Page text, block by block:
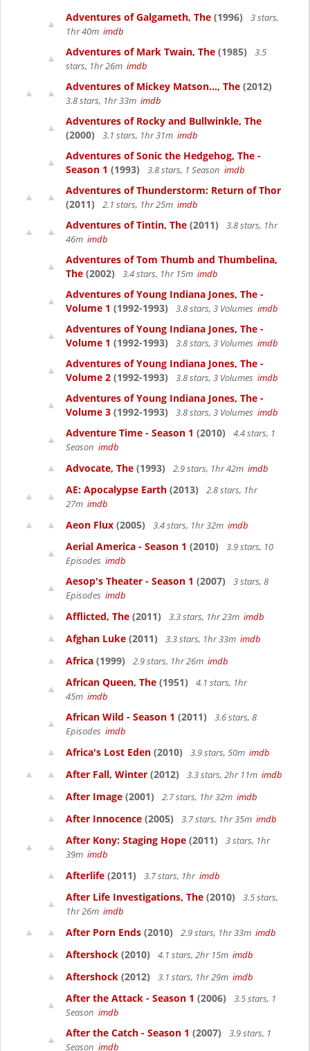
Adventures of Galgameth, The (1996)
3 stars,
1hr 40m imdb
Adventures of Mark Twain, The (1985)
3.5
stars, 1hr 26m imdb
Adventures of Mickey Matson..., The (2012)
3.8 stars, 1hr 33m imdb
Adventures of Rocky and Bullwinkle, The
(2000)
3.1 stars, 1hr 31m imdb
Adventures of Sonic the Hedgehog, The -
Season 1 (1993) 3.8 stars, 1 Season imdb
Adventures of Thunderstorm: Return of Thor
(2011)
2.1 stars, 1hr 25m imdb
Adventures of Tintin, The (2011)
3.8 stars, 1hr
46m imdb
Adventures of Tom Thumb and Thumbelina,
The (2002) 3.4 stars, 1hr 15m imdb
Adventures of Young Indiana Jones, The -
Volume 1 (1992-1993) 3.8 stars, 3 Volumes imdb
Adventures of Young Indiana Jones, The -
Volume 1 (1992-1993) 3.8 stars, 3 Volumes imdb
Adventures of Young Indiana Jones, The -
Volume 2 (1992-1993) 3.8 stars, 3 Volumes imdb
Adventures of Young Indiana Jones, The -
Volume 3 (1992-1993) 3.8 stars, 3 Volumes imdb
Adventure Time - Season 1 (2010)
4.4 stars, 1
Season imdb
Advocate, The (1993) 2.9 stars, 1hr 42m imdb
AE: Apocalypse Earth (2013)
2.8 stars, 1hr
27m imdb
Aeon Flux (2005) 3.4 stars, 1hr 32m imdb
Aerial America - Season 1 (2010)
3.9 stars, 10
Episodes imdb
Aesop's Theater - Season 1 (2007)
3 stars, 8
Episodes imdb
Afflicted, The (2011) 3.3 stars, 1hr 23m imdb
Afghan Luke (2011) 3.3 stars, 1hr 33m imdb
Africa (1999) 2.9 stars, 1hr 26m imdb
African Queen, The (1951)
4.1 stars, 1hr
45m imdb
African Wild - Season 1 (2011)
3.6 stars, 8
Episodes imdb
Africa's Lost Eden (2010) 3.9 stars, 50m imdb
After Fall, Winter (2012) 3.3 stars, 2hr 11m imdb
After Image (2001) 2.7 stars, 1hr 32m imdb
After Innocence (2005) 3.7 stars, 1hr 35m imdb
After Kony: Staging Hope (2011)
3 stars, 1hr
39m imdb
Afterlife (2011) 3.7 stars, 1hr imdb
After Life Investigations, The (2010)
3.5 stars,
1hr 26m imdb
After Porn Ends (2010) 2.9 stars, 1hr 33m imdb
Aftershock (2010) 4.1 stars, 2hr 15m imdb
Aftershock (2012) 3.1 stars, 1hr 29m imdb
After the Attack - Season 1 (2006)
3.5 stars, 1
Season imdb
After the Catch - Season 1 (2007)
3.9 stars, 1
Season imdb